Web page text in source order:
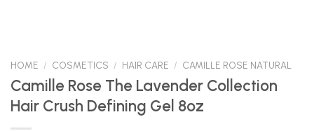
HOME / COSMETICS / HAIR CARE / CAMILLE ROSE NATURAL
Camille Rose The Lavender Collection
Hair Crush Defining Gel 8oz